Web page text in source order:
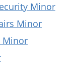
Minor
Minor
Minor